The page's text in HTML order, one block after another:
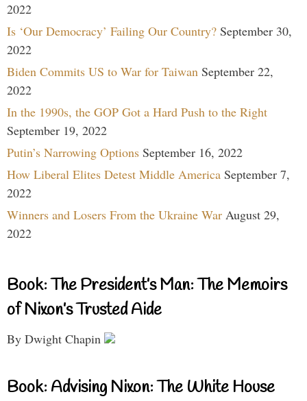
2022
Is ‘Our Democracy’ Failing Our Country? September 30,
2022
Biden Commits US to War for Taiwan September 22,
2022
In the 1990s, the GOP Got a Hard Push to the Right
September 19, 2022
Putin’s Narrowing Options September 16, 2022
How Liberal Elites Detest Middle America September 7,
2022
Winners and Losers From the Ukraine War August 29,
2022
Book: The President’s Man: The Memoirs
of Nixon’s Trusted Aide
By Dwight Chapin
Book: Advising Nixon: The White House